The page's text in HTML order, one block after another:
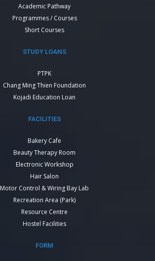
Academic Pathway
Programmes / Courses
Short Courses
STUDY LOANS
PTPK
Chang Ming Thien Foundation
Kojadi Education Loan
FACILITIES
Bakery Cafe
Beauty Therapy Room
Electronic Workshop
Hair Salon
Motor Control & Wiring Bay Lab
Recreation Area (Park)
Resource Centre
Hostel Facilities
FORM